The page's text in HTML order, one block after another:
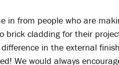
in from people who are
brick cladding for their
in the external
We would always